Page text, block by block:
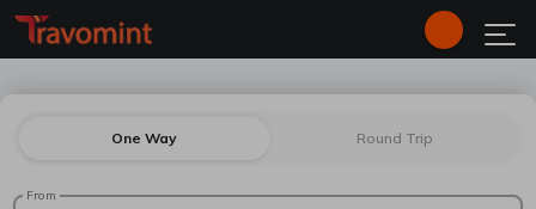
One Way Round Trip
From